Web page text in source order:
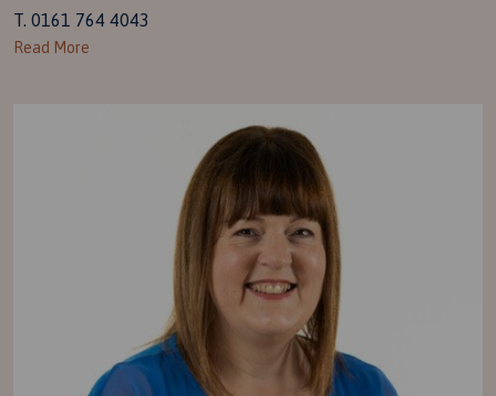
T. 0161 764 4043
Read More